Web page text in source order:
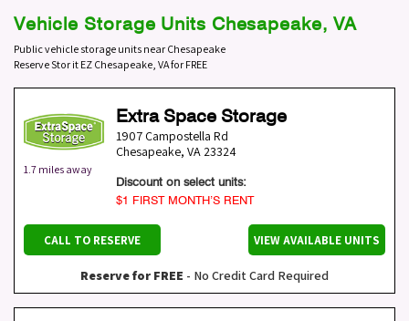
Vehicle Storage Units Chesapeake, VA
Public vehicle storage units near Chesapeake
Reserve Stor it EZ Chesapeake, VA for FREE
1.7 miles away
Extra Space Storage
1907 Campostella Rd
Chesapeake, VA 23324
Discount on select units:
$1 FIRST MONTH’S RENT
CALL TO RESERVE VIEW AVAILABLE UNITS
Reserve for FREE - No Credit Card Required